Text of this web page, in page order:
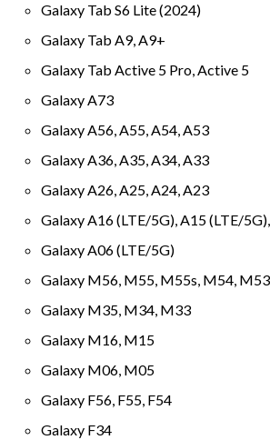
Galaxy Tab S6 Lite (2024)
Galaxy Tab A9, A9+
Galaxy Tab Active 5 Pro, Active 5
Galaxy A73
Galaxy A56, A55, A54, A53
Galaxy A36, A35, A34, A33
Galaxy A26, A25, A24, A23
Galaxy A16 (LTE/5G), A15 (LTE/
Galaxy A06 (LTE/5G)
Galaxy M56, M55, M55s, M54, M53
Galaxy M35, M34, M33
Galaxy M16, M15
Galaxy M06, M05
Galaxy F56, F55, F54
Galaxy F34